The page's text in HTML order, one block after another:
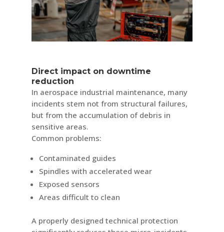
Direct impact on downtime
reduction
In aerospace industrial maintenance, many
incidents stem not from structural failures,
but from the accumulation of debris in
sensitive areas.
Common problems:
Contaminated guides
Spindles with accelerated wear
Exposed sensors
Areas difficult to clean
A properly designed technical protection